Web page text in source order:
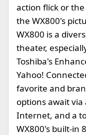
action flick or
the WX800's
WX800 is a
theater,
Toshiba's
Yahoo!
favorite and
options await
Internet, and a
WX800's built-in